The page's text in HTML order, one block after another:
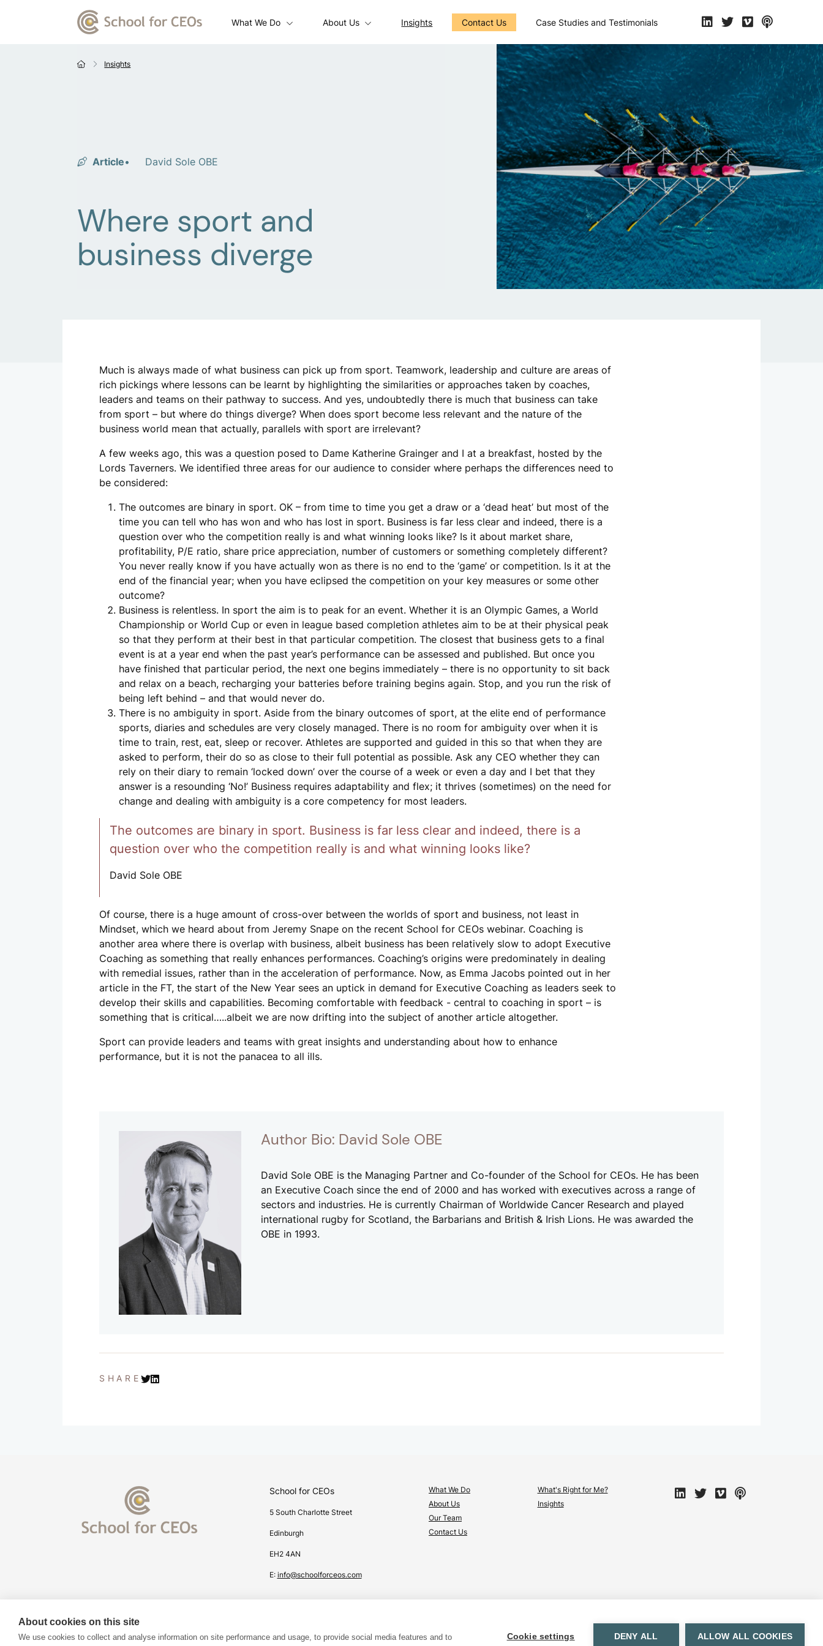
What We Do About Us Insights Contact Us Case Studies and Testimonials
Insights
Article David Sole OBE
Where sport and
business diverge
Much is always made of what business can pick up from sport. Teamwork, leadership and culture are areas of
rich pickings where lessons can be learnt by highlighting the similarities or approaches taken by coaches,
leaders and teams on their pathway to success. And yes, undoubtedly there is much that business can take
from sport – but where do things diverge? When does sport become less relevant and the nature of the
business world mean that actually, parallels with sport are irrelevant?
A few weeks ago, this was a question posed to Dame Katherine Grainger and I at a breakfast, hosted by the
Lords Taverners. We identified three areas for our audience to consider where perhaps the differences need to
be considered:
The outcomes are binary in sport. OK – from time to time you get a draw or a ‘dead heat’ but most of the
time you can tell who has won and who has lost in sport. Business is far less clear and indeed, there is a
question over who the competition really is and what winning looks like? Is it about market share,
profitability, P/E ratio, share price appreciation, number of customers or something completely different?
You never really know if you have actually won as there is no end to the ‘game’ or competition. Is it at the
end of the financial year; when you have eclipsed the competition on your key measures or some other
outcome?
Business is relentless. In sport the aim is to peak for an event. Whether it is an Olympic Games, a World
Championship or World Cup or even in league based completion athletes aim to be at their physical peak
so that they perform at their best in that particular competition. The closest that business gets to a final
event is at a year end when the past year’s performance can be assessed and published. But once you
have finished that particular period, the next one begins immediately – there is no opportunity to sit back
and relax on a beach, recharging your batteries before training begins again. Stop, and you run the risk of
being left behind – and that would never do.
There is no ambiguity in sport. Aside from the binary outcomes of sport, at the elite end of performance
sports, diaries and schedules are very closely managed. There is no room for ambiguity over when it is
time to train, rest, eat, sleep or recover. Athletes are supported and guided in this so that when they are
asked to perform, their do so as close to their full potential as possible. Ask any CEO whether they can
rely on their diary to remain ‘locked down’ over the course of a week or even a day and I bet that they
answer is a resounding ‘No!’ Business requires adaptability and flex; it thrives (sometimes) on the need for
change and dealing with ambiguity is a core competency for most leaders.
The outcomes are binary in sport. Business is far less clear and indeed, there is a
question over who the competition really is and what winning looks like?
David Sole OBE
Of course, there is a huge amount of cross-over between the worlds of sport and business, not least in
Mindset, which we heard about from Jeremy Snape on the recent School for CEOs webinar. Coaching is
another area where there is overlap with business, albeit business has been relatively slow to adopt Executive
Coaching as something that really enhances performances. Coaching’s origins were predominately in dealing
with remedial issues, rather than in the acceleration of performance. Now, as Emma Jacobs pointed out in her
article in the FT, the start of the New Year sees an uptick in demand for Executive Coaching as leaders seek to
develop their skills and capabilities. Becoming comfortable with feedback - central to coaching in sport – is
something that is critical…..albeit we are now drifting into the subject of another article altogether.
Sport can provide leaders and teams with great insights and understanding about how to enhance
performance, but it is not the panacea to all ills.
Author Bio: David Sole OBE
David Sole OBE is the Managing Partner and Co-founder of the School for CEOs. He has been
an Executive Coach since the end of 2000 and has worked with executives across a range of
sectors and industries. He is currently Chairman of Worldwide Cancer Research and played
international rugby for Scotland, the Barbarians and British & Irish Lions. He was awarded the
OBE in 1993.
SHARE
School for CEOs
5 South Charlotte Street
Edinburgh
EH2 4AN
E: info@schoolforceos.com
What We Do
About Us
Our Team
Contact Us
What's Right for Me?
Insights
About cookies on this site
We use cookies to collect and analyse information on site performance and usage, to provide social media features and to Cookie settings DENY ALL ALLOW ALL COOKIES